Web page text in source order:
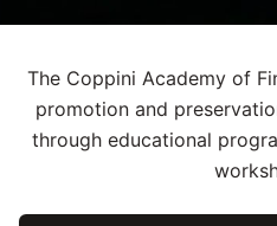
The Coppini Academy of
promotion and
through educational